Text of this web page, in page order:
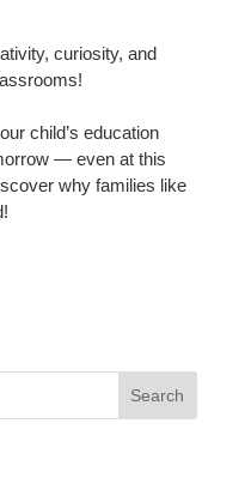
curiosity, and
child’s education
— even at this
why families like